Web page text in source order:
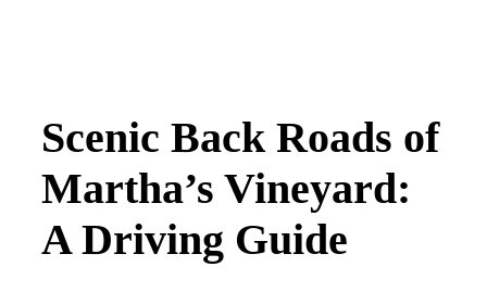
Scenic Back Roads of
Martha’s Vineyard:
A Driving Guide